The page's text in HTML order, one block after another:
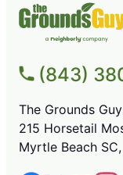
(843)
The Grounds
215 Horsetail
Myrtle Beach